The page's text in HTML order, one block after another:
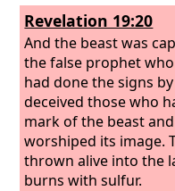
Revelation 19:20
And the beast was
the false prophet
had done the signs
deceived those who
mark of the beast
worshiped its image.
thrown alive into the
burns with sulfur.